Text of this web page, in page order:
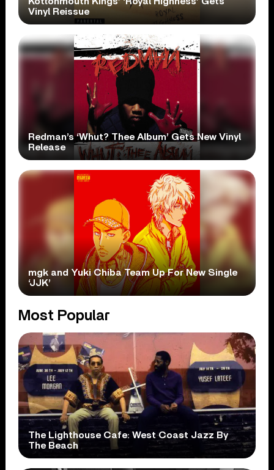
Vinyl Reissue
Redman’s ‘Whut? Thee Album’ Gets New Vinyl
Release
mgk and Yuki Chiba Team Up For New Single
‘JJK’
Most Popular
The Lighthouse Cafe: West Coast Jazz By
The Beach